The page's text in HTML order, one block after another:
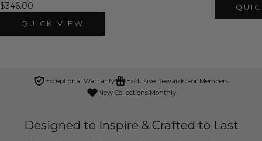
$346.00
QUICK VIEW
Exceptional Warranty
Exclusive Rewards For Members
New Collections Monthly
Designed to Inspire & Crafted to Last